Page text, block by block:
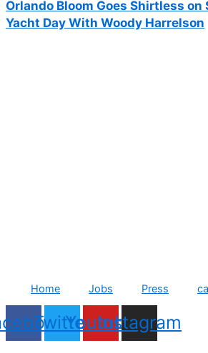
Orlando Bloom Goes Shirtless on
Yacht Day With Woody Harrelson
Home Jobs Press
TwitterYoutube
Instagram